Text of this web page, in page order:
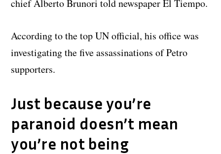
chief Alberto Brunori told newspaper El Tiempo.
According to the top UN official, his office was
investigating the five assassinations of Petro
supporters.
Just because you’re
paranoid doesn’t mean
you’re not being